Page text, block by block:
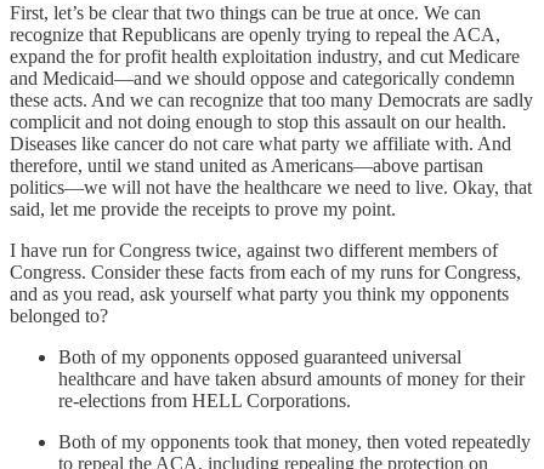
First, let’s be clear that two things can be true at once. We can
recognize that Republicans are openly trying to repeal the ACA,
expand the for profit health exploitation industry, and cut Medicare
and Medicaid—and we should oppose and categorically condemn
these acts. And we can recognize that too many Democrats are sadly
complicit and not doing enough to stop this assault on our health.
Diseases like cancer do not care what party we affiliate with. And
therefore, until we stand united as Americans—above partisan
politics—we will not have the healthcare we need to live. Okay, that
said, let me provide the receipts to prove my point.
I have run for Congress twice, against two different members of
Congress. Consider these facts from each of my runs for Congress,
and as you read, ask yourself what party you think my opponents
belonged to?
Both of my opponents opposed guaranteed universal
healthcare and have taken absurd amounts of money for their
re-elections from HELL Corporations.
Both of my opponents took that money, then voted repeatedly
to repeal the ACA, including repealing the protection on